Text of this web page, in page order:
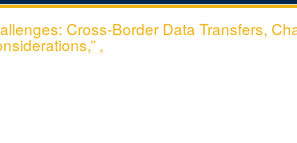
Cross-Border Data Transfers,
,